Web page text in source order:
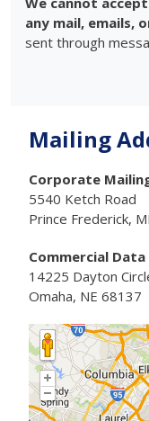
any mail, emails,
sent through
Mailing
Corporate
5540 Ketch Road
Prince Frederick,
Commercial Data
14225 Dayton
Omaha, NE 68137